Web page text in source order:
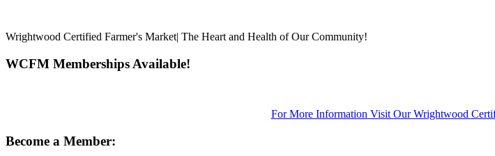
Wrightwood Certified Farmer's Market| The Heart and Health of Our Community!
WCFM Memberships Available!
For More Information Visit Our Wrightwood
Become a Member: